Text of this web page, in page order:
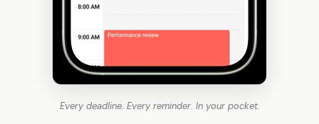
Every deadline. Every reminder. In your pocket.